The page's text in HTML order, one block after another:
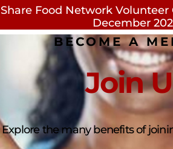
Share Food Network
December
BECOME A
Join
Explore the many benefits of